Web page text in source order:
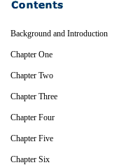
Background and Introduction
Chapter One
Chapter Two
Chapter Three
Chapter Four
Chapter Five
Chapter Six